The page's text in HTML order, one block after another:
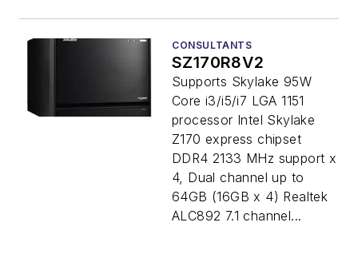
CONSULTANTS
SZ170R8V2
Supports Skylake 95W
Core i3/i5/i7 LGA 1151
processor Intel Skylake
Z170 express chipset
DDR4 2133 MHz support x
4, Dual channel up to
64GB (16GB x 4) Realtek
ALC892 7.1 channel...